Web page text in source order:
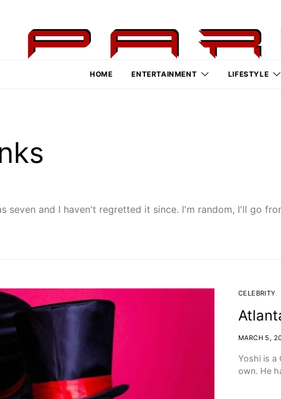
HOME ENTERTAINMENT LIFESTYLE
seven and I haven't regretted it since. I'm random, I'll go
CELEBRITY
MARCH 5,
Yoshi is a
own. He